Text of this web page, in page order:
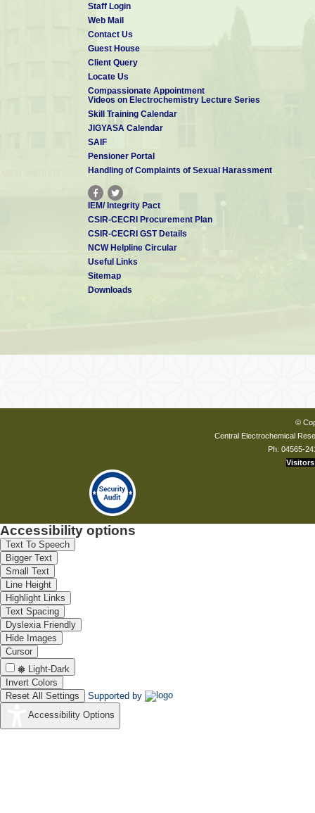
Staff Login
Web Mail
Contact Us
Guest House
Client Query
Locate Us
Compassionate Appointment
Videos on Electrochemistry Lecture Series
Skill Training Calendar
JIGYASA Calendar
SAIF
Pensioner Portal
Handling of Complaints of Sexual Harassment
IEM/ Integrity Pact
CSIR-CECRI Procurement Plan
CSIR-CECRI GST Details
NCW Helpline Circular
Useful Links
Sitemap
Downloads
©
Central Electrochemical
Ph: 04565-
Visitors
Accessibility options
Text To Speech
Bigger Text
Small Text
Line Height
Highlight Links
Text Spacing
Dyslexia Friendly
Hide Images
Cursor
Light-Dark
Invert Colors
Reset All Settings
Supported by
Accessibility Options